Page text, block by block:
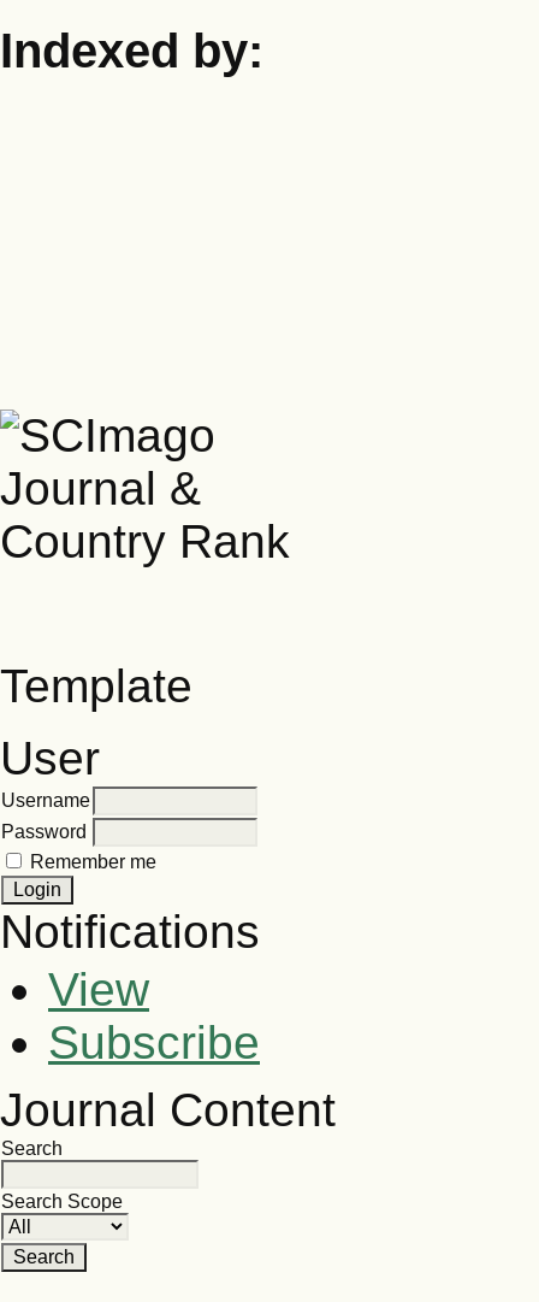
Indexed by:
Template
User
Username
Password
Remember me
Notifications
View
Subscribe
Journal Content
Search
Search Scope